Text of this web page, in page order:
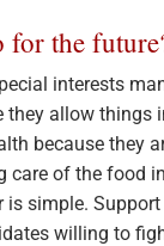
for the
interests
they allow things
because they
care of the food
is simple.
willing to